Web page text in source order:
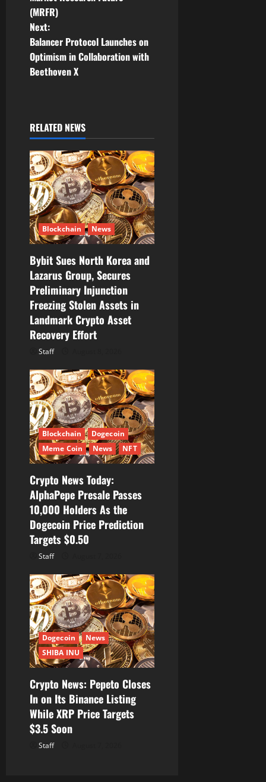
n
a
v
g
a
t
i
o
n
(MRFR)
Next:
Balancer Protocol Launches on
Optimism in Collaboration with
Beethoven X
RELATED NEWS
Blockchain News
Bybit Sues North Korea and
Lazarus Group, Secures
Preliminary Injunction
Freezing Stolen Assets in
Landmark Crypto Asset
Recovery Effort
Staff
Blockchain
Dogecoin
Meme Coin
News NFT
Crypto News Today:
AlphaPepe Presale Passes
10,000 Holders As the
Dogecoin Price Prediction
Targets $0.50
Staff
Dogecoin
News
SHIBA INU
Crypto News: Pepeto Closes
In on Its Binance Listing
While XRP Price Targets
$3.5 Soon
Staff